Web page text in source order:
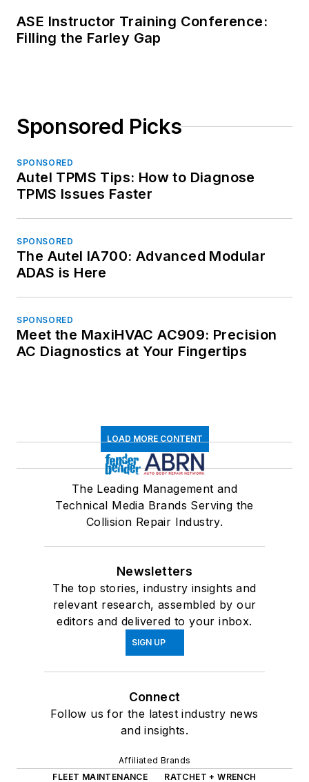
ASE Instructor Training Conference:
Filling the Farley Gap
Sponsored Picks
SPONSORED
Autel TPMS Tips: How to Diagnose
TPMS Issues Faster
SPONSORED
The Autel IA700: Advanced Modular
ADAS is Here
SPONSORED
Meet the MaxiHVAC AC909: Precision
AC Diagnostics at Your Fingertips
LOAD MORE CONTENT
The Leading Management and
Technical Media Brands Serving the
Collision Repair Industry.
Newsletters
The top stories, industry insights and
relevant research, assembled by our
editors and delivered to your inbox.
SIGN UP
Connect
Follow us for the latest industry news
and insights.
Affiliated Brands
FLEET MAINTENANCE
RATCHET + WRENCH